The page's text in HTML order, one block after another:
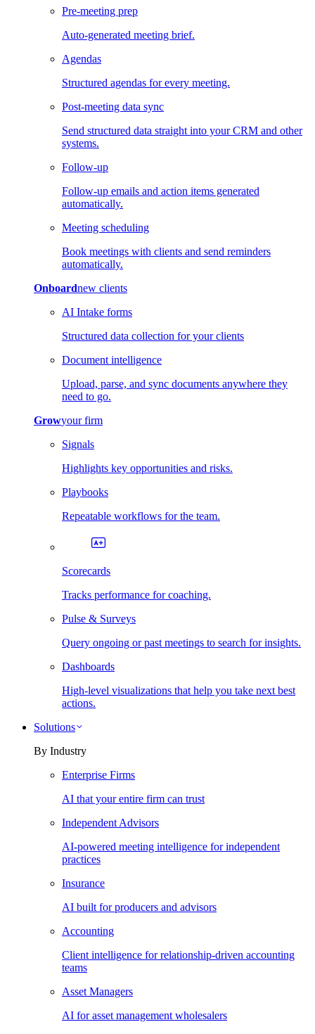
Pre-meeting prep
Auto-generated meeting brief.
Agendas
Structured agendas for every meeting.
Post-meeting data sync
Send structured data straight into your CRM and other
systems.
Follow-up
Follow-up emails and action items generated
automatically.
Meeting scheduling
Book meetings with clients and send reminders
automatically.
Onboardnew clients
AI Intake forms
Structured data collection for your clients
Document intelligence
Upload, parse, and sync documents anywhere they
need to go.
Growyour firm
Signals
Highlights key opportunities and risks.
Playbooks
Repeatable workflows for the team.
Scorecards
Tracks performance for coaching.
Pulse & Surveys
Query ongoing or past meetings to search for insights.
Dashboards
High-level visualizations that help you take next best
actions.
Solutions
By Industry
Enterprise Firms
AI that your entire firm can trust
Independent Advisors
AI-powered meeting intelligence for independent
practices
Insurance
AI built for producers and advisors
Accounting
Client intelligence for relationship-driven accounting
teams
Asset Managers
AI for asset management wholesalers